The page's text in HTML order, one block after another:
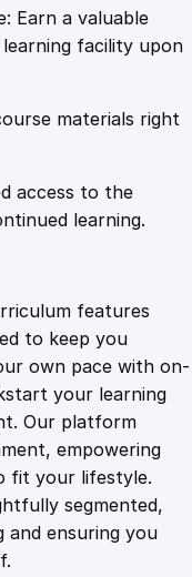
Earn a valuable
facility upon
materials right
access to the
learning.
features
to keep you
own pace with on-
your learning
Our platform
empowering
fit your lifestyle.
segmented,
and ensuring you